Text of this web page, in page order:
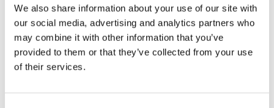
We also share information about your use of our site with
our social media, advertising and analytics partners who
may combine it with other information that you’ve
provided to them or that they’ve collected from your use
of their services.